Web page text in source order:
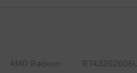
AMD Radeon